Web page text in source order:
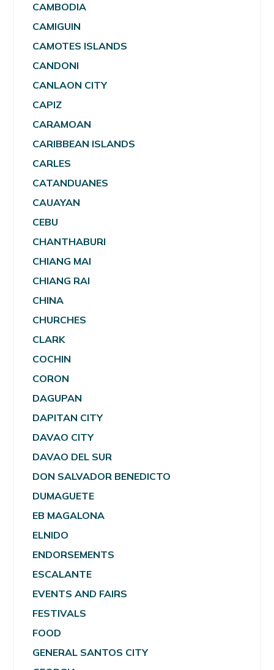
CAMBODIA
CAMIGUIN
CAMOTES ISLANDS
CANDONI
CANLAON CITY
CAPIZ
CARAMOAN
CARIBBEAN ISLANDS
CARLES
CATANDUANES
CAUAYAN
CEBU
CHANTHABURI
CHIANG MAI
CHIANG RAI
CHINA
CHURCHES
CLARK
COCHIN
CORON
DAGUPAN
DAPITAN CITY
DAVAO CITY
DAVAO DEL SUR
DON SALVADOR BENEDICTO
DUMAGUETE
EB MAGALONA
ELNIDO
ENDORSEMENTS
ESCALANTE
EVENTS AND FAIRS
FESTIVALS
FOOD
GENERAL SANTOS CITY